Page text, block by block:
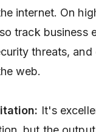
internet. On
track business
threats, and
web.
It's